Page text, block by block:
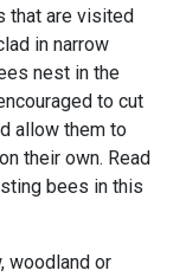
that are visited
in narrow
nest in the
to cut
allow them to
their own. Read
bees in this
woodland or